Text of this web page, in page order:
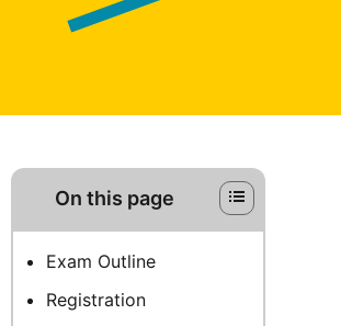
On this page
Exam Outline
Registration